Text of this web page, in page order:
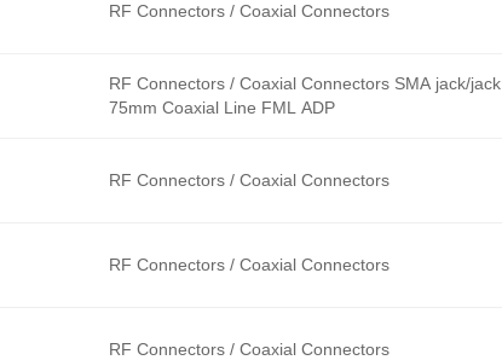
RF Connectors / Coaxial Connectors
RF Connectors / Coaxial Connectors SMA jack/jack
75mm Coaxial Line FML ADP
RF Connectors / Coaxial Connectors
RF Connectors / Coaxial Connectors
RF Connectors / Coaxial Connectors